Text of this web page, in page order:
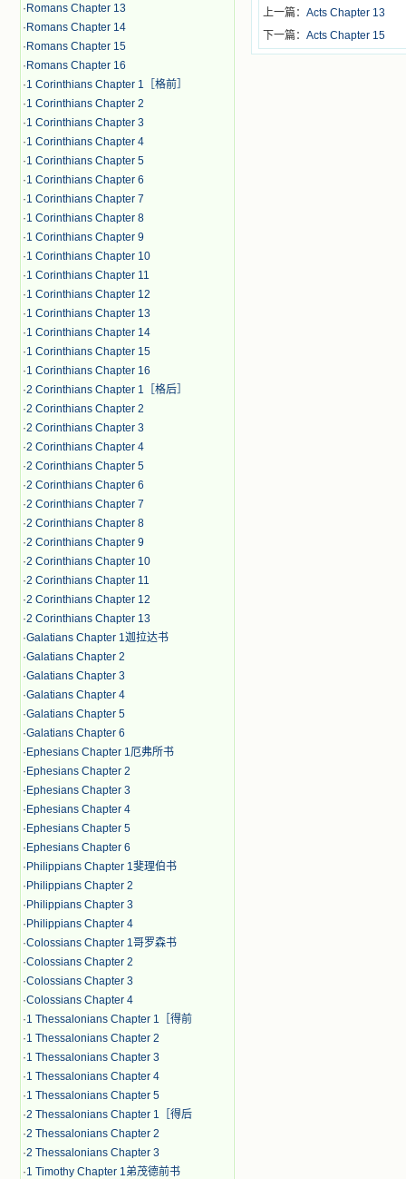
· Romans Chapter 13
· Romans Chapter 14
· Romans Chapter 15
· Romans Chapter 16
·1 Corinthians Chapter 1［格前］
·1 Corinthians Chapter 2
·1 Corinthians Chapter 3
·1 Corinthians Chapter 4
·1 Corinthians Chapter 5
·1 Corinthians Chapter 6
·1 Corinthians Chapter 7
·1 Corinthians Chapter 8
·1 Corinthians Chapter 9
·1 Corinthians Chapter 10
·1 Corinthians Chapter 11
·1 Corinthians Chapter 12
·1 Corinthians Chapter 13
·1 Corinthians Chapter 14
·1 Corinthians Chapter 15
·1 Corinthians Chapter 16
·2 Corinthians Chapter 1［格后］
·2 Corinthians Chapter 2
·2 Corinthians Chapter 3
·2 Corinthians Chapter 4
·2 Corinthians Chapter 5
·2 Corinthians Chapter 6
·2 Corinthians Chapter 7
·2 Corinthians Chapter 8
·2 Corinthians Chapter 9
·2 Corinthians Chapter 10
·2 Corinthians Chapter 11
·2 Corinthians Chapter 12
·2 Corinthians Chapter 13
·Galatians Chapter 1迦拉达书
·Galatians Chapter 2
·Galatians Chapter 3
·Galatians Chapter 4
·Galatians Chapter 5
·Galatians Chapter 6
· Ephesians Chapter 1厄弗所书
· Ephesians Chapter 2
· Ephesians Chapter 3
· Ephesians Chapter 4
· Ephesians Chapter 5
· Ephesians Chapter 6
· Philippians Chapter 1斐理伯书
· Philippians Chapter 2
· Philippians Chapter 3
· Philippians Chapter 4
·Colossians Chapter 1哥罗森书
·Colossians Chapter 2
·Colossians Chapter 3
·Colossians Chapter 4
·1 Thessalonians Chapter 1［得前
·1 Thessalonians Chapter 2
·1 Thessalonians Chapter 3
·1 Thessalonians Chapter 4
·1 Thessalonians Chapter 5
·2 Thessalonians Chapter 1［得后
·2 Thessalonians Chapter 2
·2 Thessalonians Chapter 3
·1 Timothy Chapter 1弟茂德前书
上一篇： Acts Chapter 13
下一篇： Acts Chapter 15